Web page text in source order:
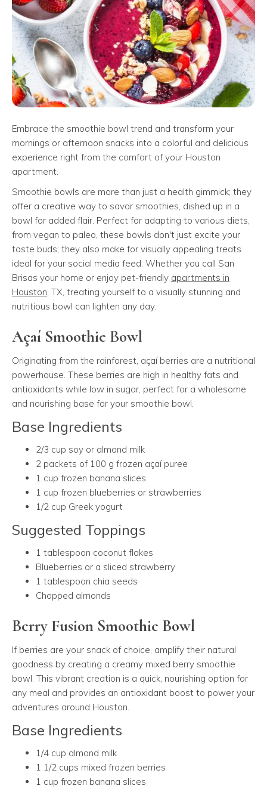
Embrace the smoothie bowl trend and transform your
mornings or afternoon snacks into a colorful and delicious
experience right from the comfort of your Houston
apartment.
Smoothie bowls are more than just a health gimmick; they
offer a creative way to savor smoothies, dished up in a
bowl for added flair. Perfect for adapting to various diets,
from vegan to paleo, these bowls don't just excite your
taste buds; they also make for visually appealing treats
ideal for your social media feed. Whether you call San
Brisas your home or enjoy pet-friendly apartments in
Houston , TX, treating yourself to a visually stunning and
nutritious bowl can lighten any day.
Açaí Smoothie Bowl
Originating from the rainforest, açaí berries are a nutritional
powerhouse. These berries are high in healthy fats and
antioxidants while low in sugar, perfect for a wholesome
and nourishing base for your smoothie bowl.
Base Ingredients
2/3 cup soy or almond milk
2 packets of 100 g frozen açaí puree
1 cup frozen banana slices
1 cup frozen blueberries or strawberries
1/2 cup Greek yogurt
Suggested Toppings
1 tablespoon coconut flakes
Blueberries or a sliced strawberry
1 tablespoon chia seeds
Chopped almonds
Berry Fusion Smoothie Bowl
If berries are your snack of choice, amplify their natural
goodness by creating a creamy mixed berry smoothie
bowl. This vibrant creation is a quick, nourishing option for
any meal and provides an antioxidant boost to power your
adventures around Houston.
Base Ingredients
1/4 cup almond milk
1 1/2 cups mixed frozen berries
1 cup frozen banana slices